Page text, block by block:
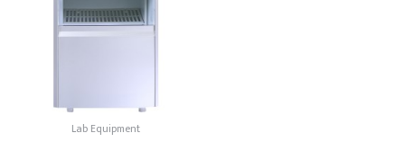
Lab Equipment